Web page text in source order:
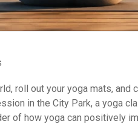
roll out your yoga mats, and
in the City Park, a yoga
of how yoga can positively